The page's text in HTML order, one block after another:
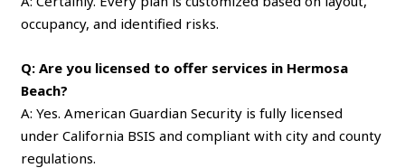
occupancy, and identified risks.
Q: Are you licensed to offer services in Hermosa
Beach?
A: Yes. American Guardian Security is fully licensed
under California BSIS and compliant with city and county
regulations.